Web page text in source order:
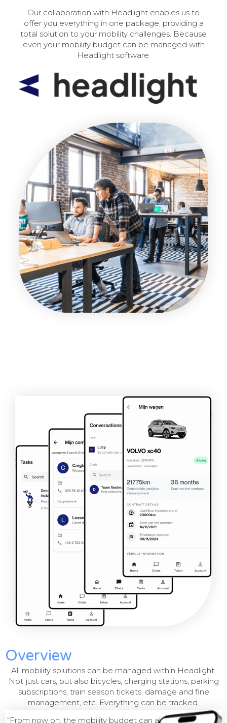
Our collaboration with Headlight enables us to
offer you everything in one package, providing a
total solution to your mobility challenges. Because
even your mobility budget can be managed with
Headlight software.
Overview
All mobility solutions can be managed within Headlight.
Not just cars, but also bicycles, charging stations, parking
subscriptions, train season tickets, damage and fine
management, etc. Everything can be tracked.
“From now on, the mobility budget can also be managed